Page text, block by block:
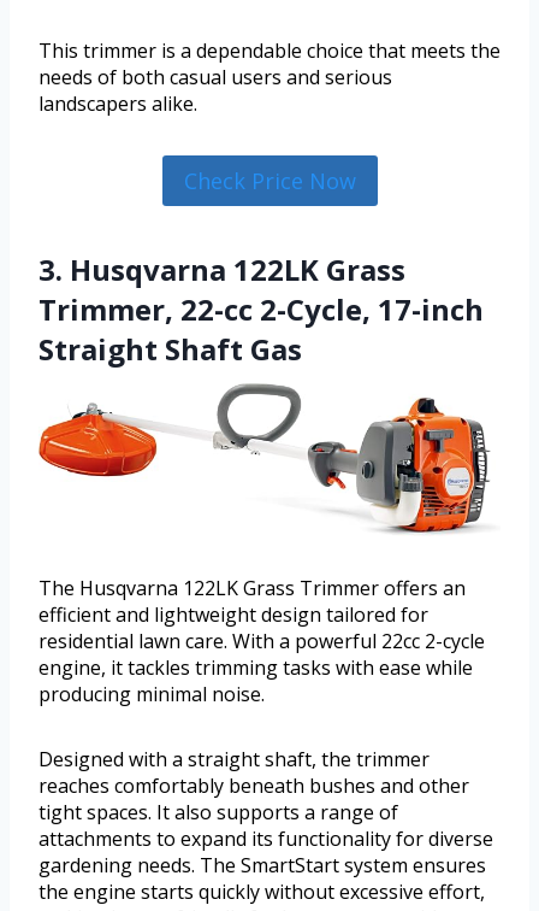
This trimmer is a dependable choice that meets the
needs of both casual users and serious
landscapers alike.
Check Price Now
3. Husqvarna 122LK Grass
Trimmer, 22-cc 2-Cycle, 17-inch
Straight Shaft Gas
The Husqvarna 122LK Grass Trimmer offers an
efficient and lightweight design tailored for
residential lawn care. With a powerful 22cc 2-cycle
engine, it tackles trimming tasks with ease while
producing minimal noise.
Designed with a straight shaft, the trimmer
reaches comfortably beneath bushes and other
tight spaces. It also supports a range of
attachments to expand its functionality for diverse
gardening needs. The SmartStart system ensures
the engine starts quickly without excessive effort,